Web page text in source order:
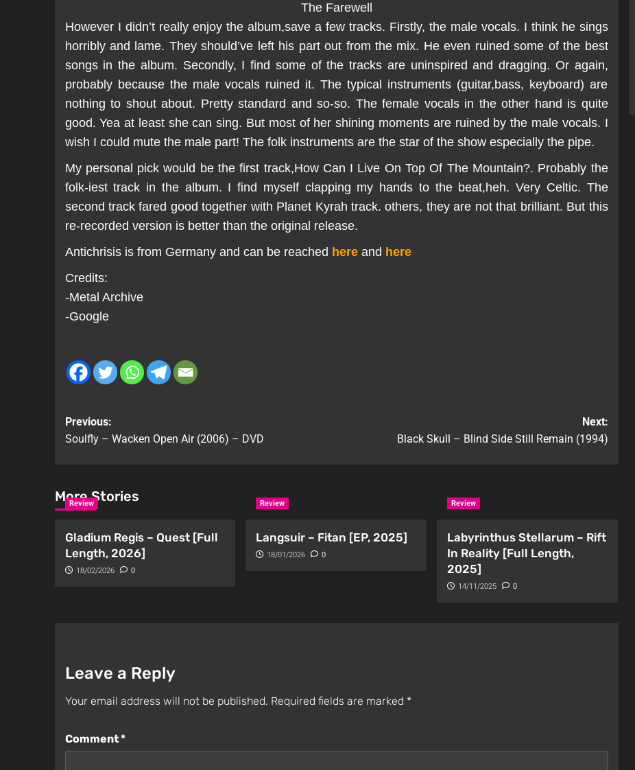
The Farewell
However I didn’t really enjoy the album,save a few tracks. Firstly, the male vocals. I think he sings
horribly and lame. They should’ve left his part out from the mix. He even ruined some of the best
songs in the album. Secondly, I find some of the tracks are uninspired and dragging. Or again,
probably because the male vocals ruined it. The typical instruments (guitar,bass, keyboard) are
nothing to shout about. Pretty standard and so-so. The female vocals in the other hand is quite
good. Yea at least she can sing. But most of her shining moments are ruined by the male vocals. I
wish I could mute the male part! The folk instruments are the star of the show especially the pipe.
My personal pick would be the first track,How Can I Live On Top Of The Mountain?. Probably the
folk-iest track in the album. I find myself clapping my hands to the beat,heh. Very Celtic. The
second track fared good together with Planet Kyrah track. others, they are not that brilliant. But this
re-recorded version is better than the original release.
Antichrisis is from Germany and can be reached hereand here
Credits:
-Metal Archive
-Google
Previous:
Soulfly – Wacken Open Air (2006) – DVD
Next:
Black Skull – Blind Side Still Remain (1994)
More Stories
Review
Gladium Regis – Quest [Full
Length, 2026]
18/02/2026 0
Review
Langsuir – Fitan [EP, 2025]
18/01/2026 0
Review
Labyrinthus Stellarum – Rift
In Reality [Full Length,
2025]
14/11/2025 0
Leave a Reply
Your email address will not be published. Required fields are marked *
Comment*